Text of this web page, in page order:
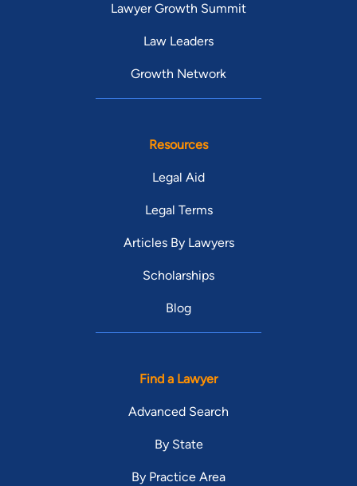
Lawyer Growth Summit
Law Leaders
Growth Network
Resources
Legal Aid
Legal Terms
Articles By Lawyers
Scholarships
Blog
Find a Lawyer
Advanced Search
By State
By Practice Area